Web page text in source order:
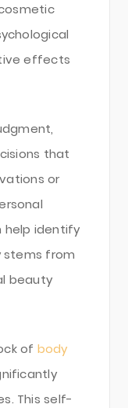
effects
that
or
help identify
stems from
beauty
of body
This self-